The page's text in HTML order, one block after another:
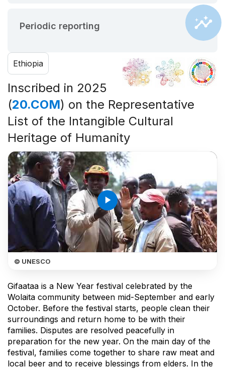
Periodic reporting
Ethiopia
Inscribed in 2025
(20.COM) on the Representative
List of the Intangible Cultural
Heritage of Humanity
play_arrow
© UNESCO
Gifaataa is a New Year festival celebrated by the
Wolaita community between mid-September and early
October. Before the festival starts, people clean their
surroundings and return home to be with their
families. Disputes are resolved peacefully in
preparation for the new year. On the main day of the
festival, families come together to share raw meat and
local beer and to receive blessings from elders. In the